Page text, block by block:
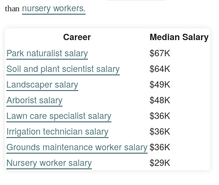
than nursery workers.
Career
Median Salary
Park naturalist salary
$67K
Soil and plant scientist salary
$64K
Landscaper salary
$49K
Arborist salary
$48K
Lawn care specialist salary
$36K
Irrigation technician salary
$36K
Grounds maintenance worker salary$36K
Nursery worker salary
$29K